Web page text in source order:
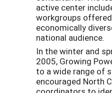
active center
workgroups
economically
national audience.
In the winter and
2005, Growing
to a wide range of
encouraged North